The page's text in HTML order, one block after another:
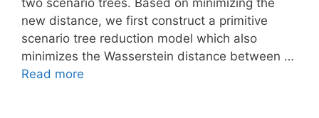
two scenario trees. Based on minimizing the
new distance, we first construct a primitive
scenario tree reduction model which also
minimizes the Wasserstein distance between …
Read more